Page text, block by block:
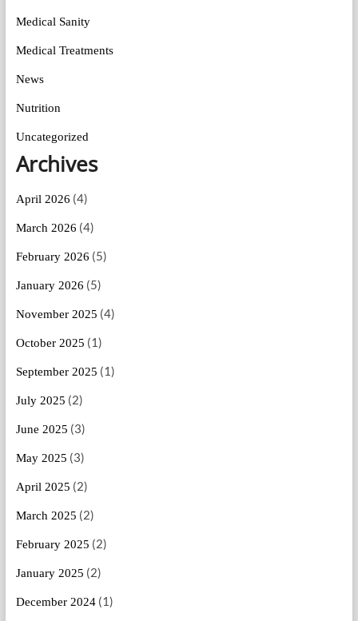
Medical Sanity
Medical Treatments
News
Nutrition
Uncategorized
Archives
April 2026 (4)
March 2026 (4)
February 2026 (5)
January 2026 (5)
November 2025 (4)
October 2025 (1)
September 2025 (1)
July 2025 (2)
June 2025 (3)
May 2025 (3)
April 2025 (2)
March 2025 (2)
February 2025 (2)
January 2025 (2)
December 2024(1)